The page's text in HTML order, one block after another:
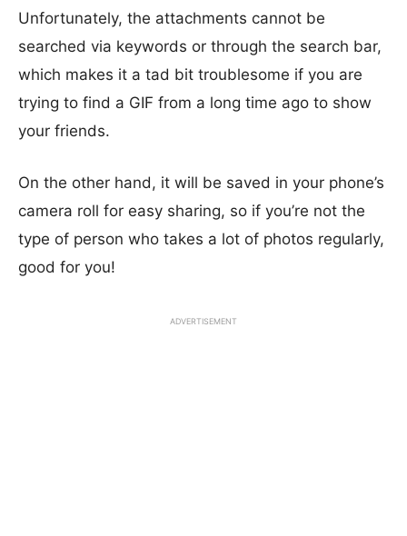
Unfortunately, the attachments cannot be
searched via keywords or through the search bar,
which makes it a tad bit troublesome if you are
trying to find a GIF from a long time ago to show
your friends.
On the other hand, it will be saved in your phone’s
camera roll for easy sharing, so if you’re not the
type of person who takes a lot of photos regularly,
good for you!
ADVERTISEMENT